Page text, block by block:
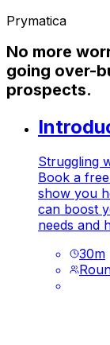
Prymatica
No more
going over-
prospects.
Struggling
Book a
show you
can boost
needs and
30m